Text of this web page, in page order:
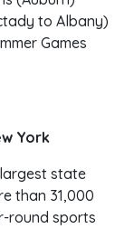
to Albany)
Games
York
state
than 31,000
round sports